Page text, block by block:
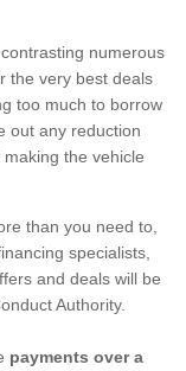
numerous
the very best deals
too much to borrow
out any reduction
the vehicle
than you need to,
specialists,
and deals will be
Authority.
payments over a